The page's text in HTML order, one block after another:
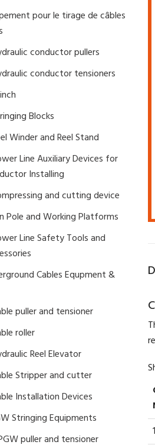
pour le tirage de câbles
conductor pullers
conductor tensioners
Blocks
Winder and Reel Stand
Line Auxiliary Devices for
Installing
and cutting device
Pole and Working Platforms
Line Safety Tools and
Cables Equpment &
puller and tensioner
roller
Reel Elevator
Stripper and cutter
Installation Devices
Stringing Equipments
puller and tensioner